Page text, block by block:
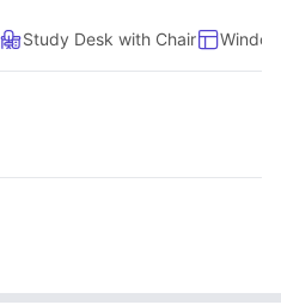
Study Desk with Chair